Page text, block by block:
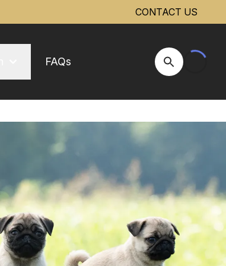
CONTACT US
FAQs
Open Site